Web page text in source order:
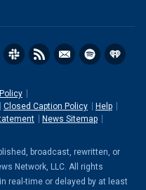
Closed Caption Policy
Help
News Sitemap
broadcast, rewritten, or
Network, LLC. All rights
real-time or delayed by at least